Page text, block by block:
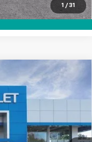
1 / 31
1LB56
Ext. Int.
LEASE